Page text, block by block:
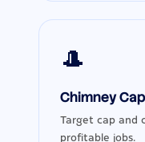
🎩
Chimney
Target cap and
profitable jobs.